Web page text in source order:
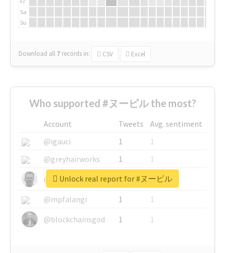
Sa
Su
Download all 7 records in: CSV Excel
Who supported #ヌービル the most?
Account Tweets
Avg. sentiment
@igauci
1
1
@greyhairworks
1
1
@glynmottershead
1
1
@mpfalangi
1
1
@blockchainsgod
1 1
Unlock real report for #ヌービル